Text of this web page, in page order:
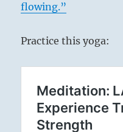
flowing.”
Practice this yoga: